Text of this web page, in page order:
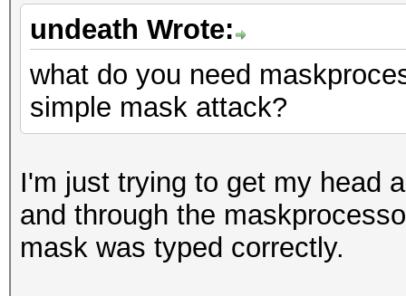
undeath Wrote:
what do you need
simple mask attack?
I'm just trying to get my head
and through the
mask was typed correctly.